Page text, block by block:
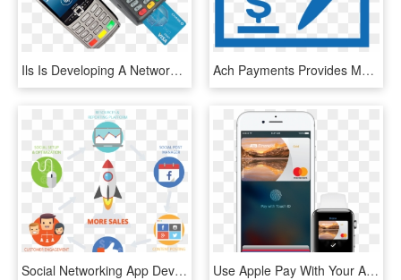
Ils Is Developing A Network Of Terminals To Process - Payment Terminal, HD Png Download Ach Payments Provides Multiple Methods For Ach Processing, - Check Payment Logo, HD Png Download
Social Networking App Development - Social Media Post Process, HD Png Download Use Apple Pay With Your Atb Financial Interac® Debit - Cash Passport Apple Pay, HD Png Download